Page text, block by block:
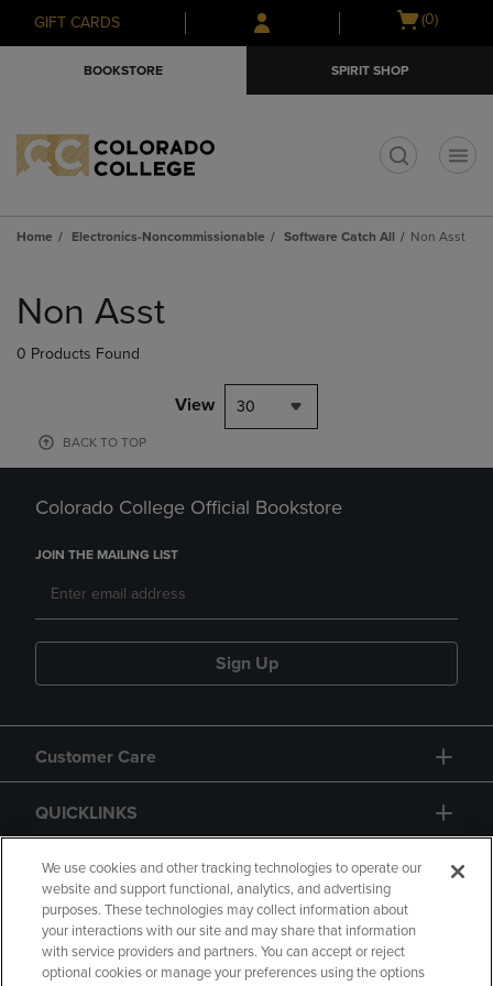
Skip
to
Skip
to
menu
GIFT CARDS
Open
(0)
BOOKSTORE SPIRIT SHOP
Home Electronics-Noncommissionable Software Catch All Non Asst
products
Non Asst
0 Products Found
View 30
BACK TO TOP
Colorado College Official Bookstore
JOIN THE MAILING LIST
Sign Up
Customer Care
QUICKLINKS
GIFT CARD
We use cookies and other tracking technologies to operate our
website and support functional, analytics, and advertising
purposes. These technologies may collect information about
your interactions with our site and may share that information
with service providers and partners. You can accept or reject
optional cookies or manage your preferences using the options